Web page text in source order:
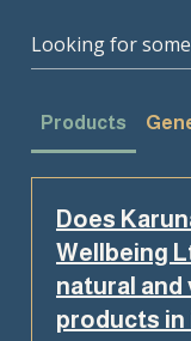
Products
Does
Wellbeing
natural and
products in